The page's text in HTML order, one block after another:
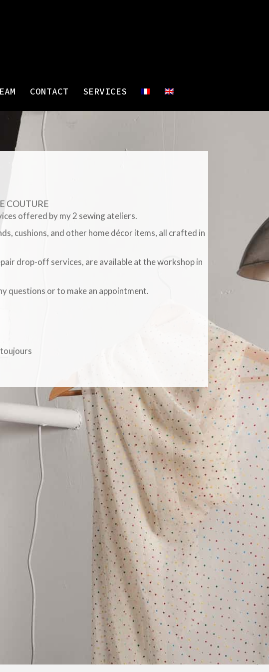
CONTACT SERVICES
COUTURE
offered by my 2 sewing ateliers.
cushions, and other home décor items, all crafted in
drop-off services, are available at the workshop in
questions or to make an appointment.